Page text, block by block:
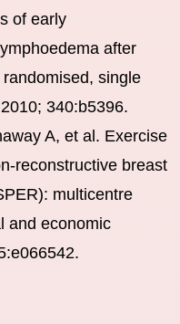
of early
after
single
340:b5396.
A, et al. Exercise
reconstructive breast
multicentre
and economic